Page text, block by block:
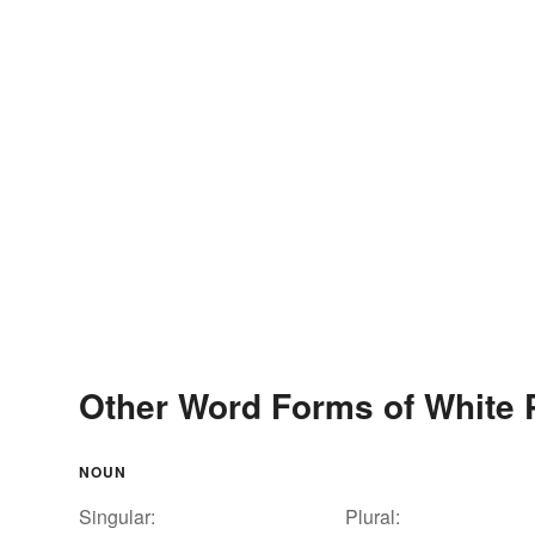
Other Word Forms of White
NOUN
Singular:
Plural: